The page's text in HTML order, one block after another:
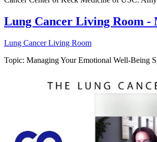
Lung Cancer Living Room -
Lung Cancer Living Room
Topic: Managing Your Emotional Well-Being